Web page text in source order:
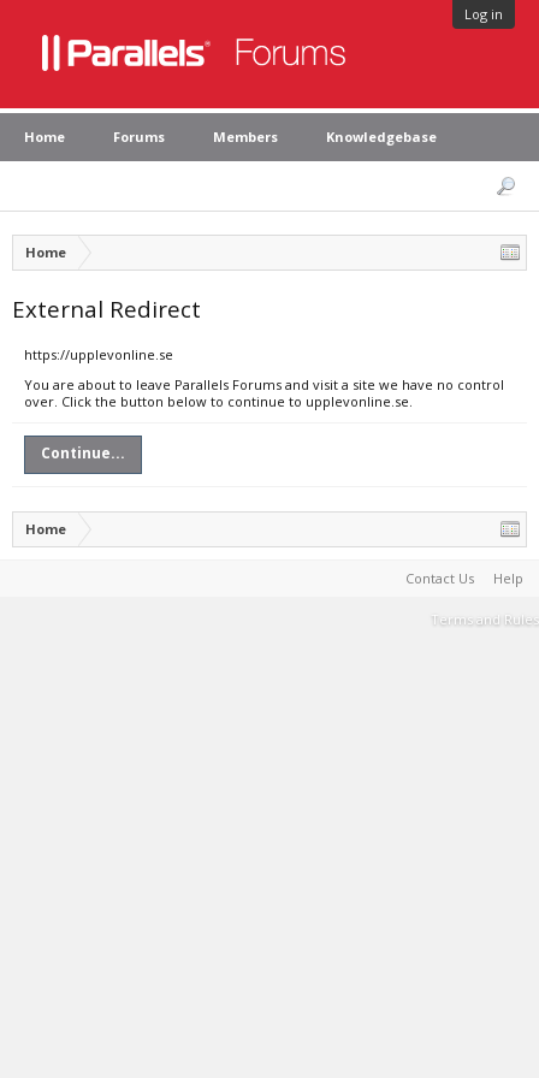
Log in
Home Forums Members Knowledgebase
Home
External Redirect
https://upplevonline.se
You are about to leave Parallels Forums and visit a site we have no control
over. Click the button below to continue to upplevonline.se.
Continue...
Home
Contact Us Help
Terms and Rules